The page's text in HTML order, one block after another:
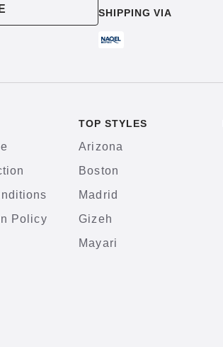
SHIPPING VIA
Policy
TOP STYLES
Arizona
Boston
Madrid
Gizeh
Mayari